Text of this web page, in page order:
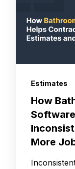
Estimates
How
More